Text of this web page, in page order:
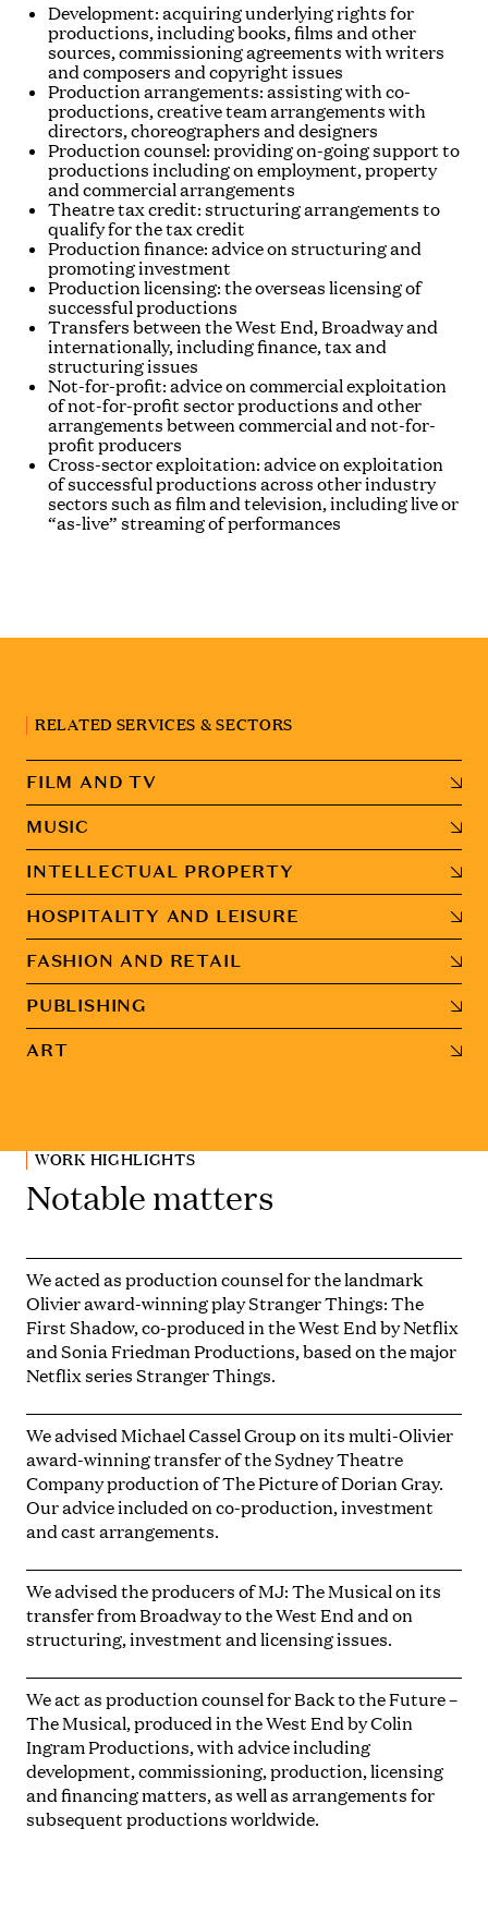
Development: acquiring underlying rights for
productions, including books, films and other
sources, commissioning agreements with writers
and composers and copyright issues
Production arrangements: assisting with co-
productions, creative team arrangements with
directors, choreographers and designers
Production counsel: providing on-going support to
productions including on employment, property
and commercial arrangements
Theatre tax credit: structuring arrangements to
qualify for the tax credit
Production finance: advice on structuring and
promoting investment
Production licensing: the overseas licensing of
successful productions
Transfers between the West End, Broadway and
internationally, including finance, tax and
structuring issues
Not-for-profit: advice on commercial exploitation
of not-for-profit sector productions and other
arrangements between commercial and not-for-
profit producers
Cross-sector exploitation: advice on exploitation
of successful productions across other industry
sectors such as film and television, including live or
“as-live” streaming of performances
RELATED SERVICES & SECTORS
FILM AND TV
MUSIC
INTELLECTUAL PROPERTY
HOSPITALITY AND LEISURE
FASHION AND RETAIL
PUBLISHING
ART
WORK HIGHLIGHTS
Notable matters
We acted as production counsel for the landmark
Olivier award-winning playStranger Things: The
First Shadow, co-produced in the West End by Netflix
and Sonia Friedman Productions, based on the major
Netflix series Stranger Things.
We advised Michael Cassel Group on its multi-Olivier
award-winning transfer of the Sydney Theatre
Company production ofThe Picture of Dorian Gray.
Our advice included on co-production, investment
and cast arrangements.
We advised the producers ofMJ: The Musical on its
transfer from Broadway to the West End and on
structuring, investment and licensing issues.
We act as production counsel forBack to the Future –
The Musical, produced in the West End by Colin
Ingram Productions, with advice including
development, commissioning, production, licensing
and financing matters, as well as arrangements for
subsequent productions worldwide.